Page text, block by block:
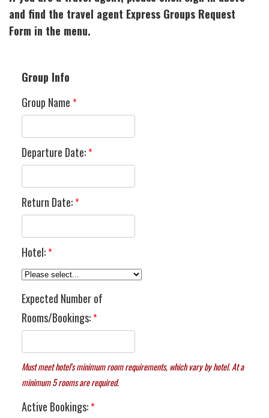
and find the travel agent Express Groups Request
Form in the menu.